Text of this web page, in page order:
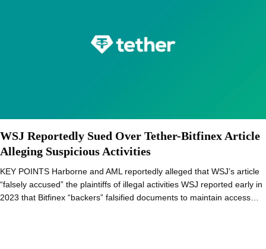
WSJ Reportedly Sued Over Tether-Bitfinex Article
Alleging Suspicious Activities
KEY POINTS Harborne and AML reportedly alleged that WSJ’s article
“falsely accused” the plaintiffs of illegal activities WSJ reported early in
2023 that Bitfinex “backers” falsified documents to maintain access…